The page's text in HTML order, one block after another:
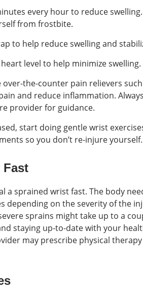
every hour to reduce
from frostbite.
to help reduce swelling and
level to help minimize swelling.
the-counter pain relievers
and reduce inflammation.
provider for guidance.
start doing gentle wrist
so you don’t re-injure yourself.
Fast
a sprained wrist fast. The body
depending on the severity of the
sprains might take up to a
staying up-to-date with your
may prescribe physical